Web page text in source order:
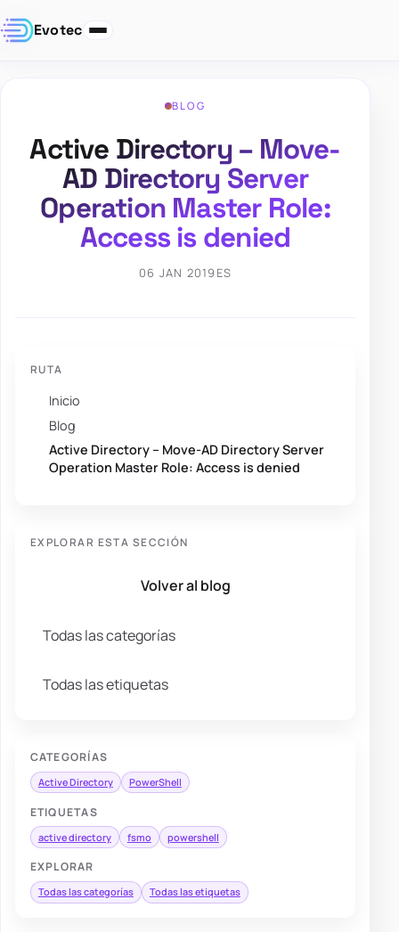
Evotec
BLOG
Active Directory – Move-
AD Directory Server
Operation Master Role:
Access is denied
06 JAN 2019 ES
RUTA
Inicio
Blog
Active Directory – Move-AD Directory Server
Operation Master Role: Access is denied
EXPLORAR ESTA SECCIÓN
Volver al blog
Todas las categorías
Todas las etiquetas
CATEGORÍAS
Active Directory PowerShell
ETIQUETAS
active directory fsmo powershell
EXPLORAR
Todas las categorías Todas las etiquetas